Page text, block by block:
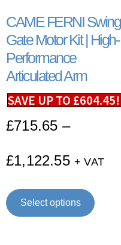
CAME FERNI Swing
Gate Motor Kit | High-
Performance
Articulated Arm
SAVE UP TO £604.45!
£715.65 –
£1,122.55 + VAT
Select options